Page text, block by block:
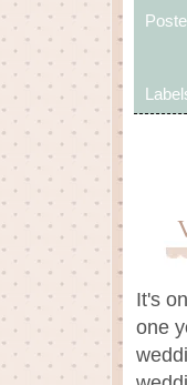
It's
one